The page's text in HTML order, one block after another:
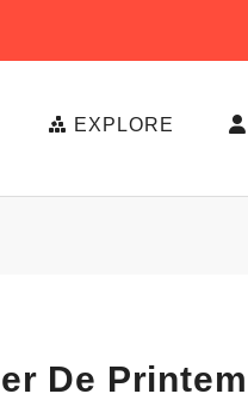
EXPLORE
De